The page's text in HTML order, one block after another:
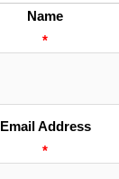
Name
*
Email Address
*